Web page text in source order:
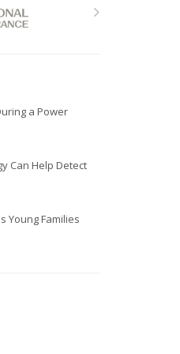
a Power
Can Help Detect
Young Families